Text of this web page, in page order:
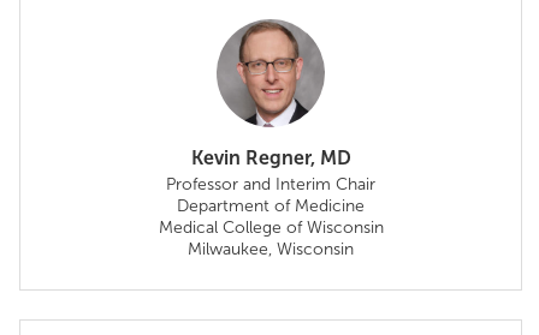
Kevin Regner, MD
Professor and Interim Chair
Department of Medicine
Medical College of Wisconsin
Milwaukee, Wisconsin